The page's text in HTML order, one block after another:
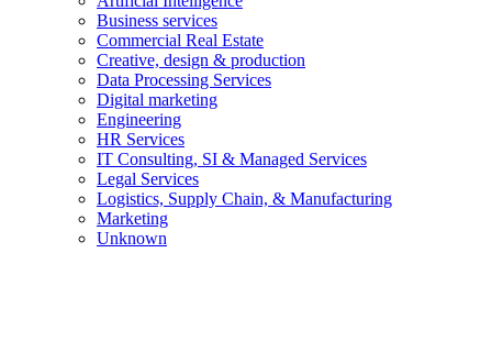
Business services
Commercial Real Estate
Creative, design & production
Data Processing Services
Digital marketing
Engineering
HR Services
IT Consulting, SI & Managed Services
Legal Services
Logistics, Supply Chain, & Manufacturing
Marketing
Unknown